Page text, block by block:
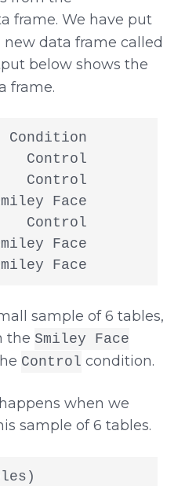
frame. We have put
data frame called
below shows the
frame.
Condition
Control
Control
Face
Control
Face
Face
sample of 6 tables,
the Smiley Face
Control condition.
when we
sample of 6 tables.